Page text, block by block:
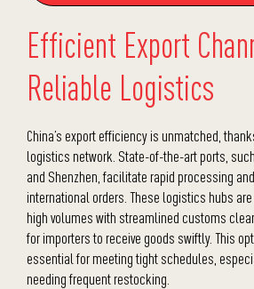
Efficient Export
Reliable Logistics
China’s export efficiency is unmatched,
logistics network. State-of-the-art ports,
and Shenzhen, facilitate rapid processing
international orders. These logistics hubs
high volumes with streamlined customs
for importers to receive goods swiftly. This
essential for meeting tight schedules,
needing frequent restocking.